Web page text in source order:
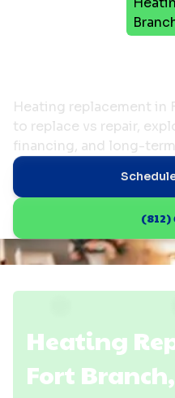
Heating replacement in
to replace vs repair,
financing, and long-
(812)
Heating
Fort